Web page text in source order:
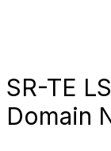
SR-TE
Domain